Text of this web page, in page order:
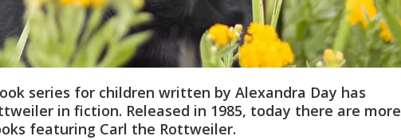
series for children written by Alexandra Day has
in fiction. Released in 1985, today there are more
featuring Carl the Rottweiler.